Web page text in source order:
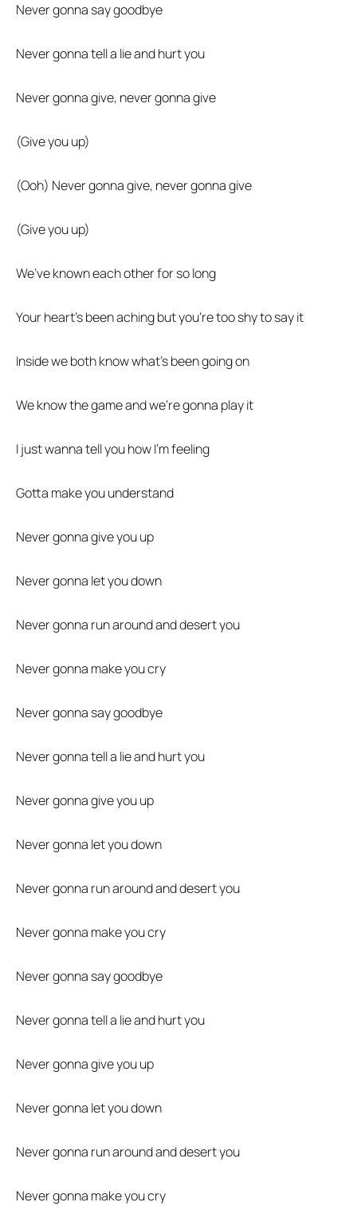
Never gonna say goodbye
Never gonna tell a lie and hurt you
Never gonna give, never gonna give
(Give you up)
(Ooh) Never gonna give, never gonna give
(Give you up)
We’ve known each other for so long
Your heart’s been aching but you’re too shy to say it
Inside we both know what’s been going on
We know the game and we’re gonna play it
I just wanna tell you how I’m feeling
Gotta make you understand
Never gonna give you up
Never gonna let you down
Never gonna run around and desert you
Never gonna make you cry
Never gonna say goodbye
Never gonna tell a lie and hurt you
Never gonna give you up
Never gonna let you down
Never gonna run around and desert you
Never gonna make you cry
Never gonna say goodbye
Never gonna tell a lie and hurt you
Never gonna give you up
Never gonna let you down
Never gonna run around and desert you
Never gonna make you cry